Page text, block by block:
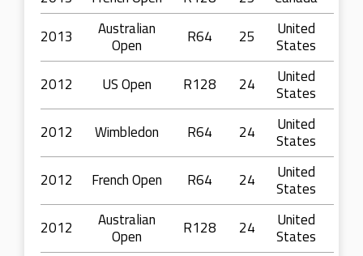
2013
Australian
Open
R64 25
United
States
2012
US Open R128 24
United
States
2012
Wimbledon R64 24
United
States
2012
French Open R64 24
United
States
2012
Australian
Open
R128 24
United
States